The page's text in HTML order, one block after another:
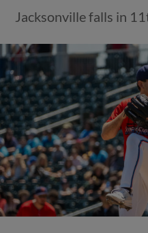
Jacksonville falls in